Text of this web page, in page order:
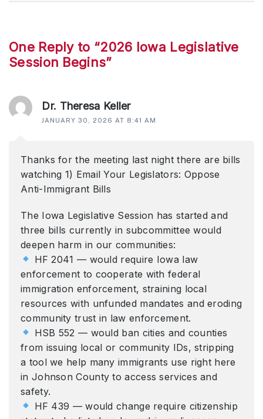
Reader
interactions
One Reply to “2026 Iowa Legislative
Session Begins”
Dr. Theresa Keller
JANUARY 30, 2026 AT 8:41 AM
Thanks for the meeting last night there are bills
watching 1) Email Your Legislators: Oppose
Anti-Immigrant Bills
The Iowa Legislative Session has started and
three bills currently in subcommittee would
deepen harm in our communities:
HF 2041 — would require Iowa law
enforcement to cooperate with federal
immigration enforcement, straining local
resources with unfunded mandates and eroding
community trust in law enforcement.
HSB 552 — would ban cities and counties
from issuing local or community IDs, stripping
a tool we help many immigrants use right here
in Johnson County to access services and
safety.
HF 439 — would change require citizenship